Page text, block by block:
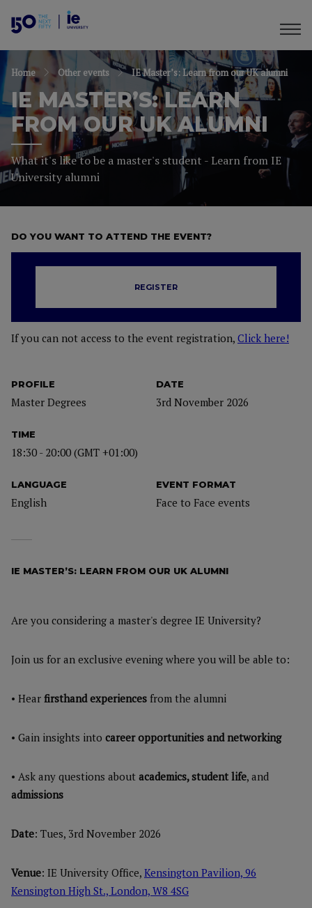
Home Other events IE Master’s: Learn from our UK alumni
IE MASTER’S: LEARN
FROM OUR UK ALUMNI
What it's like to be a master's student - Learn from IE
University alumni
PROFILE
Master Degrees
DATE
3rd November 2026
TIME
18:30 - 20:00 (GMT +01:00)
LANGUAGE
English
EVENT FORMAT
Face to Face events
DO YOU WANT TO ATTEND THE EVENT?
REGISTER
If you can not access to the event registration, Click here!
IE MASTER’S: LEARN FROM OUR UK ALUMNI
Are you considering a master's degree IE University?
Join us for an exclusive evening where you will be able to:
• Hear firsthand experiences from the alumni
• Gain insights into career opportunities and networking
• Ask any questions about academics, student life, and
admissions
Date: Tues, 3rd November 2026
Venue: IE University Office, Kensington Pavilion, 96
Kensington High St., London, W8 4SG